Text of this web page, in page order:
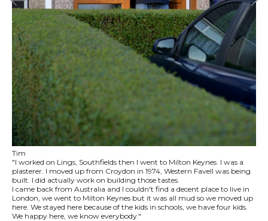
Tim
"I worked on Lings, Southfields then I went to Milton Keynes. I was a
plasterer. I moved up from Croydon in 1974, Western Favell was being
built. I did actually work on building those tastes.
I came back from Australia and I couldn't find a decent place to live in
London, we went to Milton Keynes but it was all mud so we moved up
here. We stayed here because of the kids in schools, we have four kids.
We happy here, we know everybody."